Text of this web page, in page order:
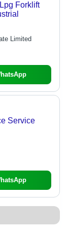
Forklift
Limited
Service